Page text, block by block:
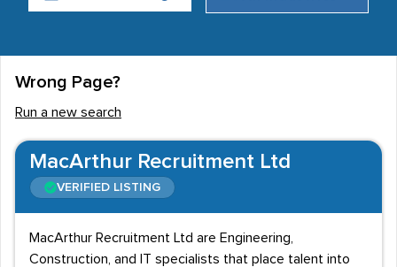
Wrong Page?
Run a new search
MacArthur Recruitment Ltd
VERIFIED LISTING
MacArthur Recruitment Ltd are Engineering,
Construction, and IT specialists that place talent into